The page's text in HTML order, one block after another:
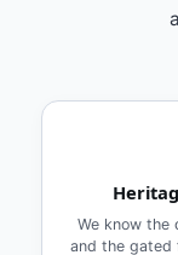
We know the
and the gated